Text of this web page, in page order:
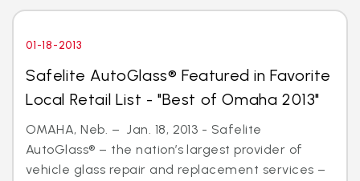
01-18-2013
Safelite AutoGlass® Featured in Favorite
Local Retail List - "Best of Omaha 2013"
OMAHA, Neb. – Jan. 18, 2013 - Safelite
AutoGlass® – the nation’s largest provider of
vehicle glass repair and replacement services –